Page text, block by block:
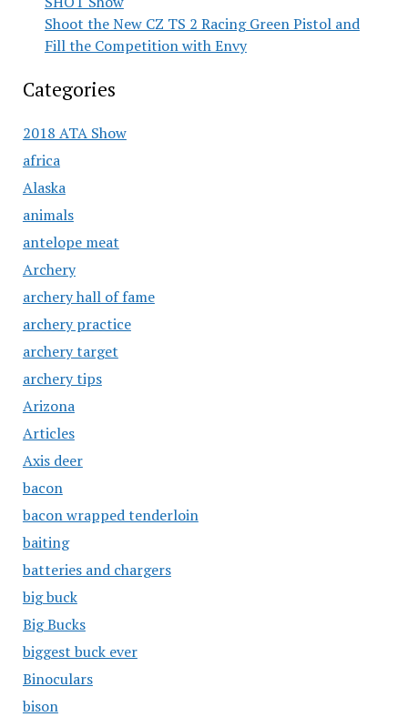
Shoot the New CZ TS 2 Racing Green Pistol and
Fill the Competition with Envy
Categories
2018 ATA Show
africa
Alaska
animals
antelope meat
Archery
archery hall of fame
archery practice
archery target
archery tips
Arizona
Articles
Axis deer
bacon
bacon wrapped tenderloin
baiting
batteries and chargers
big buck
Big Bucks
biggest buck ever
Binoculars
bison